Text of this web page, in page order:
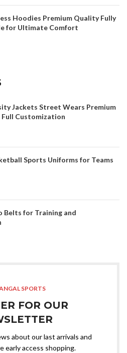
Hoodies Premium Quality Fully
for Ultimate Comfort
Jackets Street Wears Premium
Customization
Sports Uniforms for Teams
Belts for Training and
SPORTS
FOR OUR
about our last arrivals and
early access shopping.